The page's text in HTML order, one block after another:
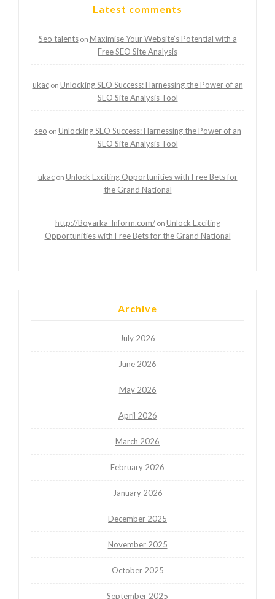
Latest comments
Seo talentson Maximise Your Website’s Potential with a
Free SEO Site Analysis
ukacon Unlocking SEO Success: Harnessing the Power of an
SEO Site Analysis Tool
seo on Unlocking SEO Success: Harnessing the Power of an
SEO Site Analysis Tool
ukacon Unlock Exciting Opportunities with Free Bets for
the Grand National
http://Boyarka-Inform.com/on Unlock Exciting
Opportunities with Free Bets for the Grand National
Archive
July 2026
June 2026
May 2026
April 2026
March 2026
February 2026
January 2026
December 2025
November 2025
October 2025
September 2025